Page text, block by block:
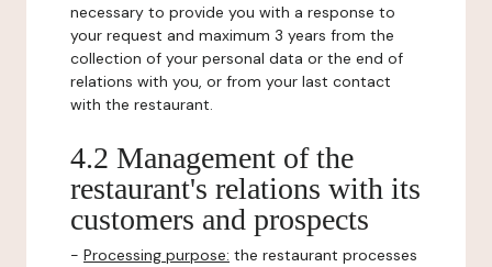
necessary to provide you with a response to
your request and maximum 3 years from the
collection of your personal data or the end of
relations with you, or from your last contact
with the restaurant.
4.2 Management of the
restaurant's relations with its
customers and prospects
- Processing purpose: the restaurant processes